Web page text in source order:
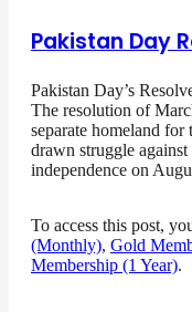
Pakistan Day
Pakistan Day’s
The resolution of
separate homeland
drawn struggle
independence on
To access this post,
(Monthly), Gold
Membership (1 Year).